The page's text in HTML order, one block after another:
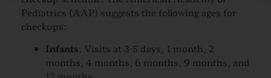
Pediatrics (AAP) suggests the following ages for
checkups:
Infants: Visits at 3-5 days, 1 month, 2
months, 4 months, 6 months, 9 months, and